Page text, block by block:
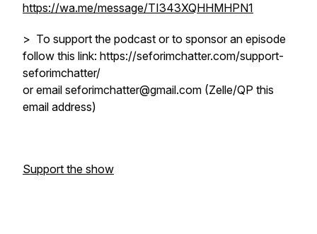
https://wa.me/message/TI343XQHHMHPN1
> To support the podcast or to sponsor an episode
follow this link: https://seforimchatter.com/support-
seforimchatter/
or email seforimchatter@gmail.com (Zelle/QP this
email address)
Support the show